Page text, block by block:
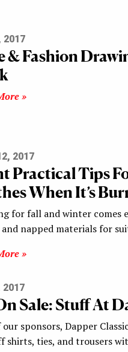
2017
& Fashion
»
2017
Practical Tips
When It’s
for fall and winter comes
napped materials for
»
2017
Sale: Stuff At
our sponsors, Dapper
shirts, ties, and trousers